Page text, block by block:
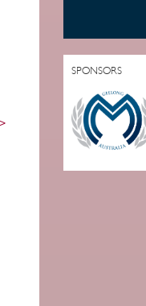
SPONSORS